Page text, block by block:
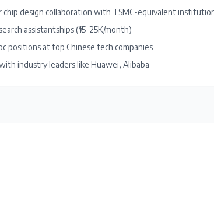
chip design collaboration with TSMC-equivalent
assistantships (₹15-25K/month)
positions at top Chinese tech companies
industry leaders like Huawei, Alibaba